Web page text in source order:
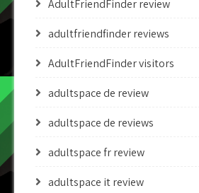
AdultFriendFinder review
adultfriendfinder reviews
AdultFriendFinder visitors
adultspace de review
adultspace de reviews
adultspace fr review
adultspace it review